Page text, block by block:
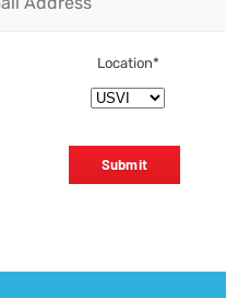
Location*
Submit